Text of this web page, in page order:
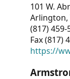
101 W.
Arlington,
(817) 459-
Fax (817)
https://